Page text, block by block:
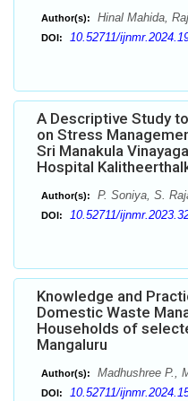
Author(s): Hinal Mahida,
DOI: 10.52711/
A Descriptive Study
on Stress
Sri Manakula
Hospital
Author(s): P. Soniya, S.
DOI: 10.52711/
Knowledge and
Domestic Waste
Households of
Mangaluru
Author(s): Madhushree P.,
DOI: 10.52711/